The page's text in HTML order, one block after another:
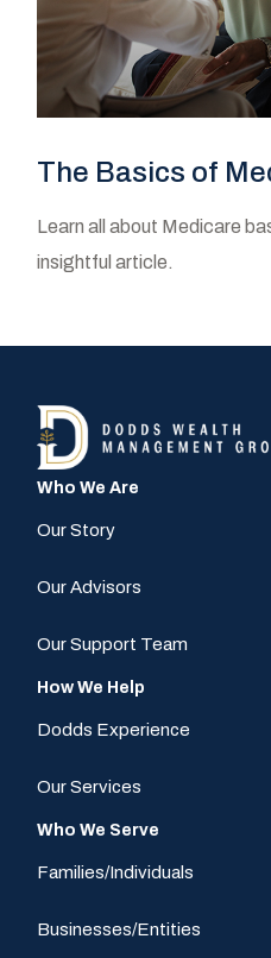
The Basics of
Learn all about Medicare
insightful article.
Who We Are
Our Story
Our Advisors
Our Support Team
How We Help
Dodds Experience
Our Services
Who We Serve
Families/Individuals
Businesses/Entities